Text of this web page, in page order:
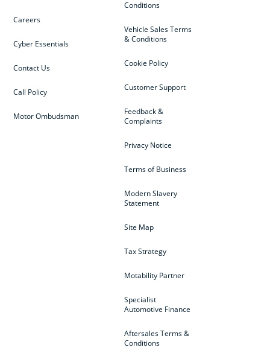
Conditions
Vehicle Sales Terms
& Conditions
Cookie Policy
Customer Support
Feedback &
Complaints
Privacy Notice
Terms of Business
Modern Slavery
Statement
Site Map
Tax Strategy
Motability Partner
Specialist
Automotive Finance
Aftersales Terms &
Conditions
Careers
Cyber Essentials
Contact Us
Call Policy
Motor Ombudsman